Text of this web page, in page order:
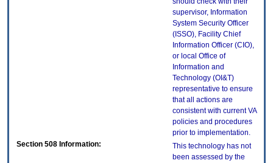
supervisor, Information
System Security Officer
(ISSO), Facility Chief
Information Officer (CIO),
or local Office of
Information and
Technology (OI&T)
representative to ensure
that all actions are
consistent with current VA
policies and procedures
prior to implementation.
Section 508 Information:
This technology has not
been assessed by the